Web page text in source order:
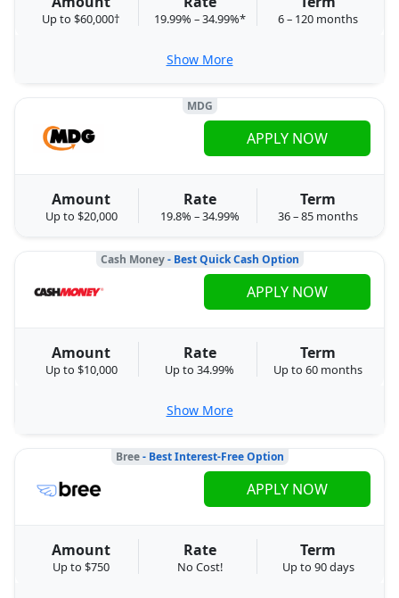
Up to $60,000† 19.99% – 34.99%* 6 – 120 months
Show More
MDG
Amount
Up to $20,000
Rate
19.8% – 34.99%
Term
36 – 85 months
APPLY NOW
Cash Money- Best Quick Cash Option
Amount
Up to $10,000
Rate
Up to 34.99%
Term
Up to 60 months
APPLY NOW
Show More
Bree- Best Interest-Free Option
Amount
Up to $750
Rate
No Cost!
Term
Up to 90 days
APPLY NOW